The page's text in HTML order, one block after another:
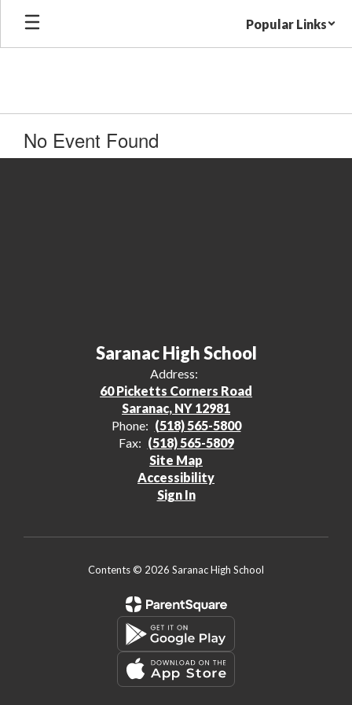
Skip
main
Popular Links
No Event Found
Saranac High School
Address:
60 Picketts Corners Road
Saranac, NY 12981
Phone: (518) 565-5800
Fax: (518) 565-5809
Site Map
Accessibility
Sign In
Contents © 2026 Saranac High School